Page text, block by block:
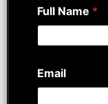
Full Name *
Email